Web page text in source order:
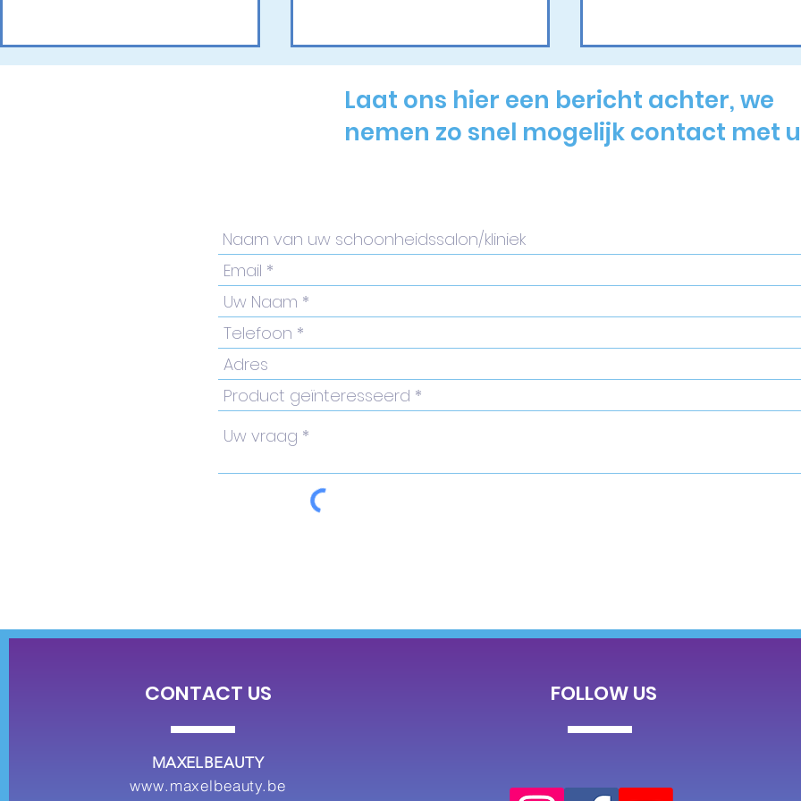
Dermatology Day 2026
Laser Treatment: A
Comprehensive Step-
Practitioners
Belgium 2026!
Laat ons hier een bericht achter, we
nemen zo snel mogelijk contact met
CONTACT US
MAXELBEAUTY
www.maxelbeauty.be
FOLLOW US